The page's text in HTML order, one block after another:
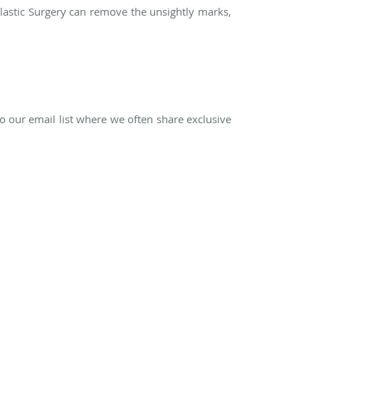
Surgery can remove the unsightly marks,
our email list where we often share exclusive